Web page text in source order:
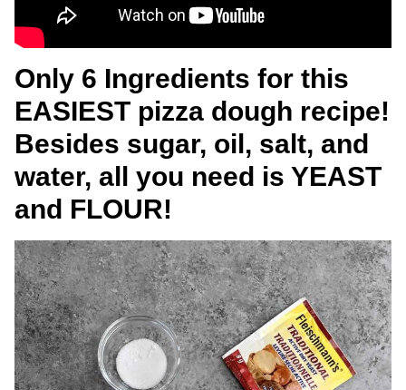
Only 6 Ingredients for this
EASIEST pizza dough recipe!
Besides sugar, oil, salt, and
water, all you need is YEAST
and FLOUR!